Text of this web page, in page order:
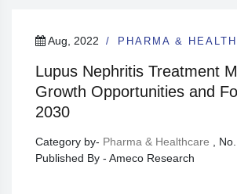
Aug, 2022 PHARMA &
Lupus Nephritis Treatment
Growth Opportunities and
2030
Category by- Pharma & Healthcare
,
Published By - Ameco Research